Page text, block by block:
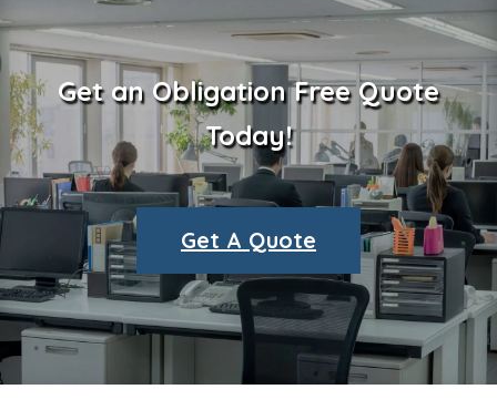
Get an Obligation Free Quote
Today!
Get A Quote